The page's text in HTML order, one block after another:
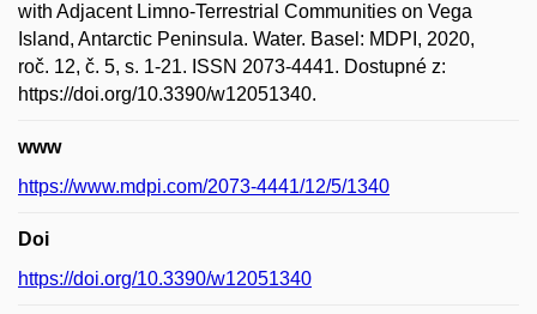
with Adjacent Limno-Terrestrial Communities on Vega
Island, Antarctic Peninsula. Water. Basel: MDPI, 2020,
roč. 12, č. 5, s. 1-21. ISSN 2073-4441. Dostupné z:
https://doi.org/10.3390/w12051340.
www
https://www.mdpi.com/2073-4441/12/5/1340
Doi
https://doi.org/10.3390/w12051340